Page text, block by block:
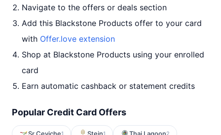
Navigate to the offers or deals section
Add this Blackstone Products offer to your card
with Offer.love extension
Shop at Blackstone Products using your enrolled
card
Earn automatic cashback or statement credits
Popular Credit Card Offers
1 1 2